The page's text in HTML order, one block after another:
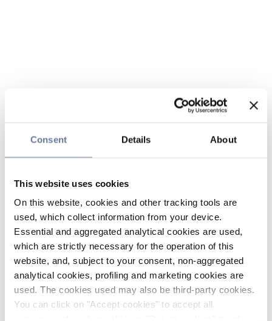
Consent Details About
This website uses cookies
On this website, cookies and other tracking tools are
used, which collect information from your device.
Essential and aggregated analytical cookies are used,
which are strictly necessary for the operation of this
website, and, subject to your consent, non-aggregated
analytical cookies, profiling and marketing cookies are
used. The cookies used may also be third-party cookies.
You can click on "Accept cookies" to accept all